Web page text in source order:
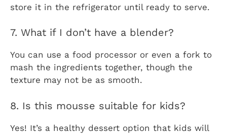
store it in the refrigerator until ready to serve.
7. What if I don’t have a blender?
You can use a food processor or even a fork to
mash the ingredients together, though the
texture may not be as smooth.
8. Is this mousse suitable for kids?
Yes! It’s a healthy dessert option that kids will